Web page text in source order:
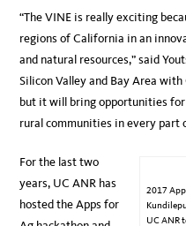
“The VINE is really exciting
regions of California in an
and natural resources,” said
Silicon Valley and Bay Area
but it will bring opportunities
rural communities in every
2017
UC ANR
For the last two
years, UC ANR has
hosted the Apps for